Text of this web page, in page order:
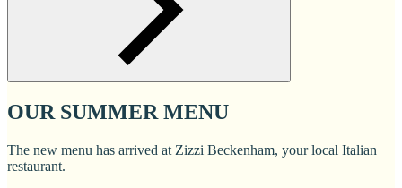
OUR SUMMER MENU
The new menu has arrived at Zizzi Beckenham, your local Italian
restaurant.